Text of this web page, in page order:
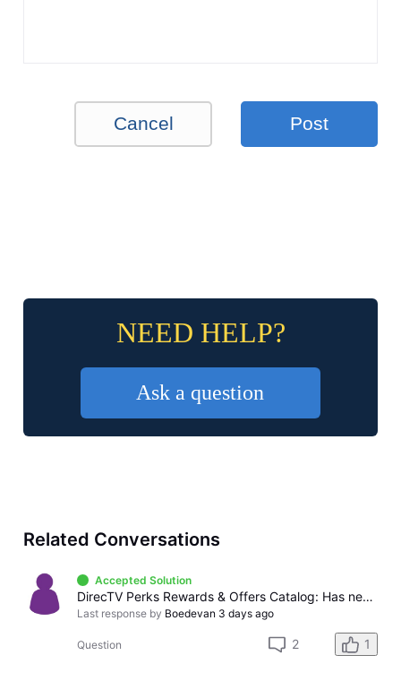
Cancel Post
NEED HELP?
Ask a question
Related Conversations
Accepted Solution
DirecTV Perks Rewards & Offers Catalog: Has never offered billing credits or gift cards, only sweepstakes and instant win
Last response by Boedevan 3 days ago
Question 2 1